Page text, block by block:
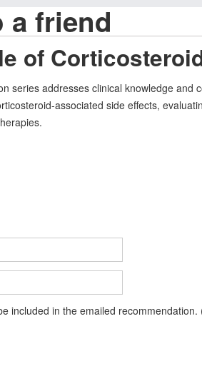
a friend
of
series addresses clinical knowledge
associated side effects,
included in the emailed